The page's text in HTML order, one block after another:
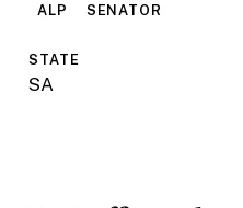
ALP SENATOR
STATE
SA